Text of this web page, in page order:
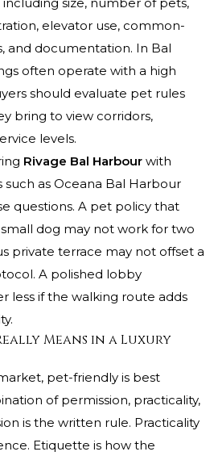
elevator use, common-
and documentation. In Bal
often operate with a high
should evaluate pet rules
bring to view corridors,
levels.
Rivage Bal Harbour with
such as Oceana Bal Harbour
questions. A pet policy that
dog may not work for two
private terrace may not offset a
A polished lobby
less if the walking route adds
Means in a Luxury
pet-friendly is best
of permission, practicality,
is the written rule. Practicality
Etiquette is how the